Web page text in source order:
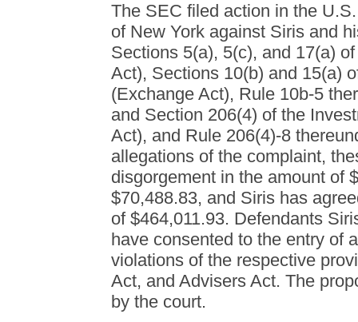
The SEC filed action in the
of New York against Siris and
Sections 5(a), 5(c), and 17(a)
Act), Sections 10(b) and 15(a)
(Exchange Act), Rule 10b-5
and Section 206(4) of the
Act), and Rule 206(4)-8
allegations of the complaint,
disgorgement in the amount of
$70,488.83, and Siris has
of $464,011.93. Defendants
have consented to the entry of
violations of the respective
Act, and Advisers Act. The
by the court.